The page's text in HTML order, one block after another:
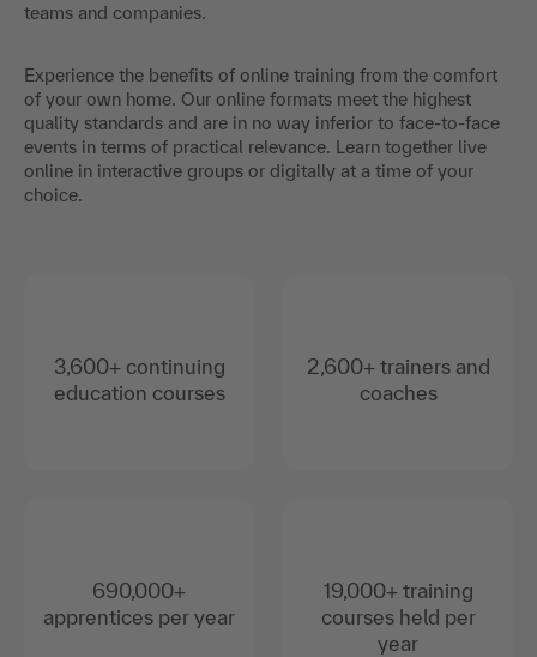
teams and companies.
Experience the benefits of online training from the comfort
of your own home. Our online formats meet the highest
quality standards and are in no way inferior to face-to-face
events in terms of practical relevance. Learn together live
online in interactive groups or digitally at a time of your
choice.
3,600+ continuing
education courses
690,000+
apprentices per year
2,600+ trainers and
coaches
19,000+ training
courses held per
year